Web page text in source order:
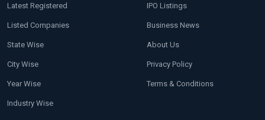
Latest Registered
Listed Companies
State Wise
City Wise
Year Wise
Industry Wise
IPO Listings
Business News
About Us
Privacy Policy
Terms & Conditions